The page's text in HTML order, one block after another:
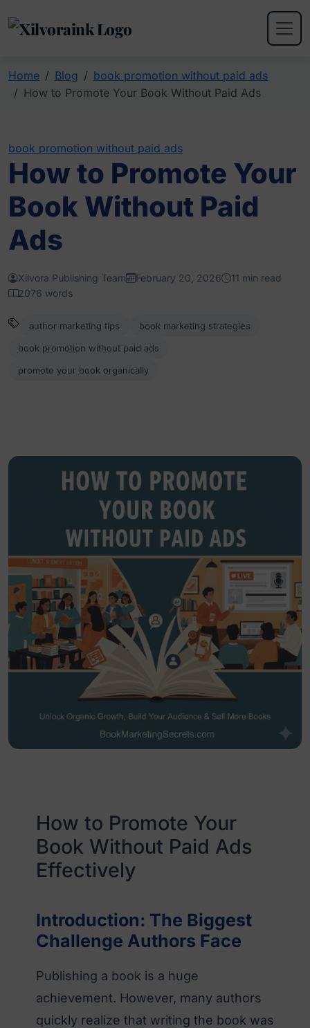
Home Blog
book promotion without paid ads
How to Promote Your Book Without Paid Ads
book promotion without paid ads
How to Promote Your
Book Without Paid
Ads
Xilvora Publishing Team February 20, 2026
11 min read
2076 words
author marketing tips
book marketing strategies
book promotion without paid ads
promote your book organically
How to Promote Your
Book Without Paid Ads
Effectively
Introduction: The Biggest
Challenge Authors Face
Publishing a book is a huge
achievement. However, many authors
quickly realize that writing the book was